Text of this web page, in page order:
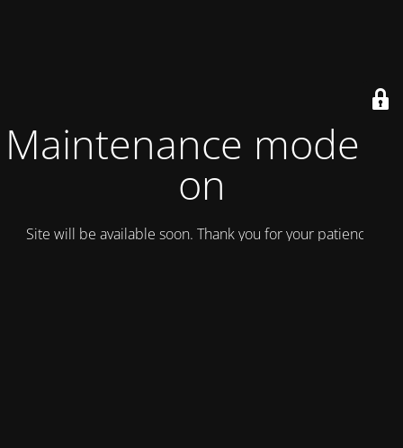
Maintenance mode is
on
Site will be available soon. Thank you for your patience!